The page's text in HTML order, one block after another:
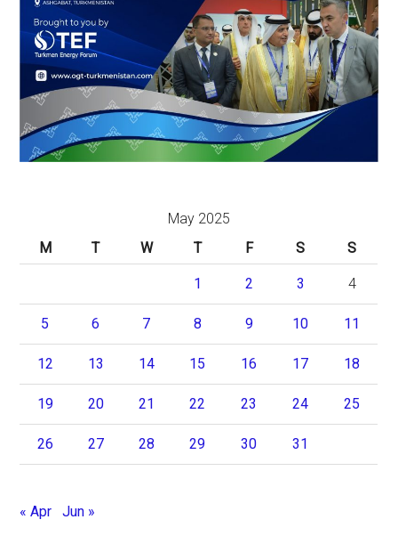
May 2025
M
T W T F S S
1 2 3 4
5 6 7 8 9 10 11
12 13 14 15 16 17 18
19 20 21 22 23 24 25
26 27 28 29 30 31
« Apr Jun »